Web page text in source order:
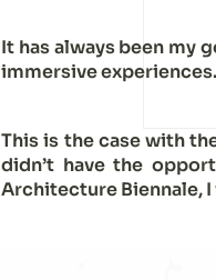
It has always been my
immersive experiences.
This is the case with
didn’t have the
Architecture Biennale,